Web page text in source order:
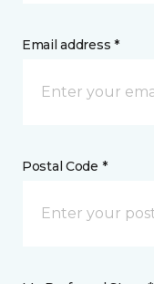
Email address *
Postal Code *